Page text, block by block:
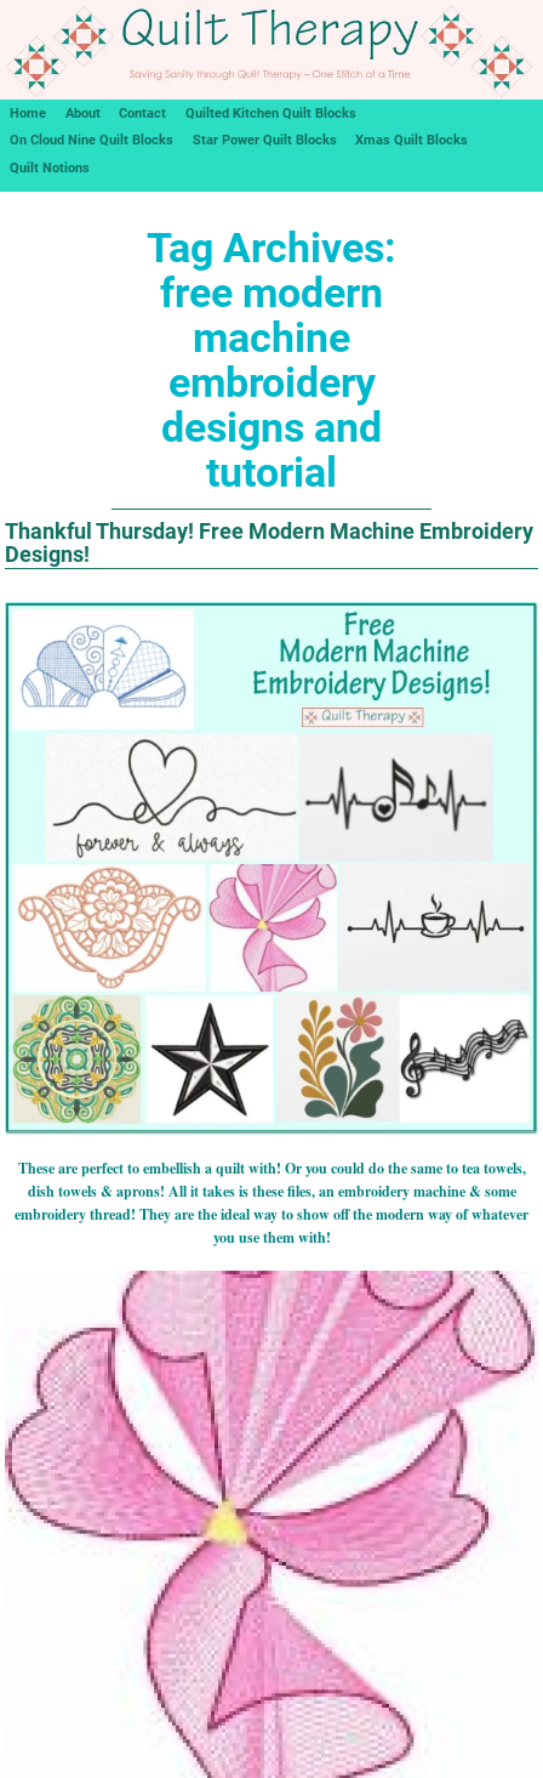
Home About Contact
Quilted Kitchen Quilt Blocks
On Cloud Nine Quilt Blocks
Star Power Quilt Blocks
Xmas Quilt Blocks
Quilt Notions
Tag Archives:
free modern
machine
embroidery
designs and
tutorial
Thankful Thursday! Free Modern Machine Embroidery
Designs!
These are perfect to embellish a quilt with! Or you could do the same to tea towels,
dish towels & aprons! All it takes is these files, an embroidery machine & some
embroidery thread! They are the ideal way to show off the modern way of whatever
you use them with!